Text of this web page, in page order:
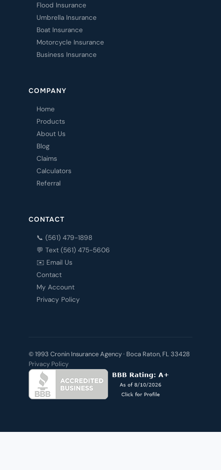
Flood Insurance
Umbrella Insurance
Boat Insurance
Motorcycle Insurance
Business Insurance
COMPANY
Home
Products
About Us
Blog
Claims
Calculators
Referral
CONTACT
📞 (561) 479-1898
💬 Text (561) 475-5606
✉️ Email Us
Contact
My Account
Privacy Policy
© 1993 Cronin Insurance Agency · Boca Raton, FL 33428
Privacy Policy